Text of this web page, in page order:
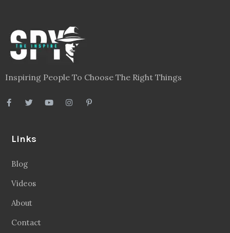
Inspiring People To Choose The Right Things
Links
Blog
Videos
About
Contact